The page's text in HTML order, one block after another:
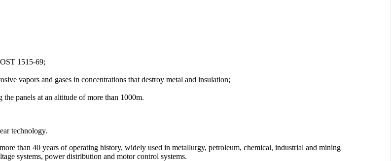
1515-69;
vapors and gases in concentrations that destroy metal and insulation;
panels at an altitude of more than 1000m.
technology.
than 40 years of operating history, widely used in metallurgy, petroleum, chemical, industrial and mining
systems, power distribution and motor control systems.